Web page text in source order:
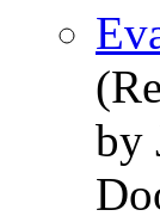
by